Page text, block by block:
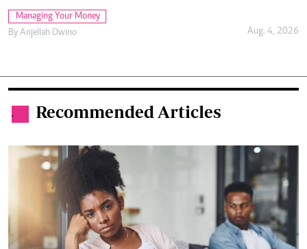
Managing Your Money
By Anjellah Owino Aug. 4, 2026
. Recommended Articles